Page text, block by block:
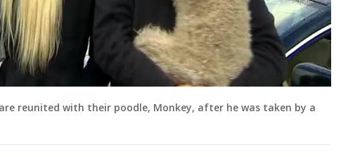
reunited with their poodle, Monkey, after he was taken by a